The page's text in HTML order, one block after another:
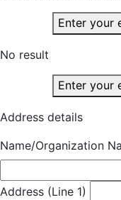
Enter your
No result
Enter your
Address details
Name/Organization
Address (Line 1)